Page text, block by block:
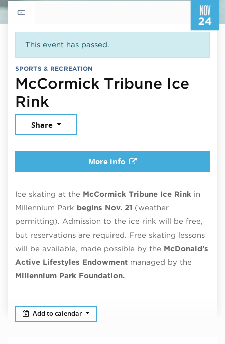
NOV
24
Return to events calendar
This event has passed.
SPORTS & RECREATION
McCormick Tribune Ice
RinkNovember 24, 2025
Share
More info
Ice skating at the McCormick Tribune Ice Rink in
Millennium Park begins Nov. 21 (weather
permitting). Admission to the ice rink will be free,
but reservations are required. Free skating lessons
will be available, made possible by the McDonald’s
Active Lifestyles Endowment managed by the
Millennium Park Foundation.
Add to calendar